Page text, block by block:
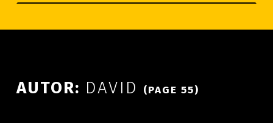
AUTOR: DAVID (PAGE 55)